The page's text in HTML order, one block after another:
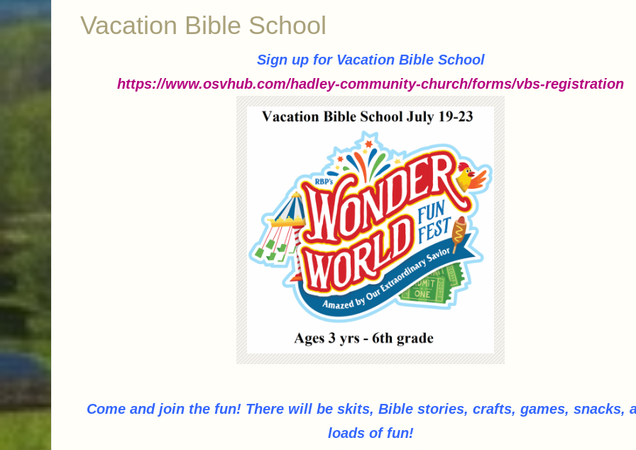
Vacation Bible School
Sign up for Vacation Bible School
https://www.osvhub.com/hadley-community-church/forms/vbs-registration
Come and join the fun! There will be skits, Bible stories, crafts, games, snacks,
loads of fun!